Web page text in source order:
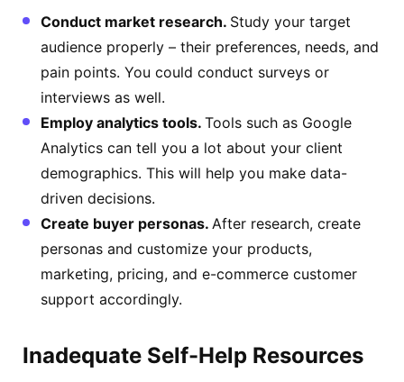
Conduct market research. Study your target
audience properly – their preferences, needs, and
pain points. You could conduct surveys or
interviews as well.
Employ analytics tools. Tools such as Google
Analytics can tell you a lot about your client
demographics. This will help you make data-
driven decisions.
Create buyer personas. After research, create
personas and customize your products,
marketing, pricing, and e-commerce customer
support accordingly.
Inadequate Self-Help Resources